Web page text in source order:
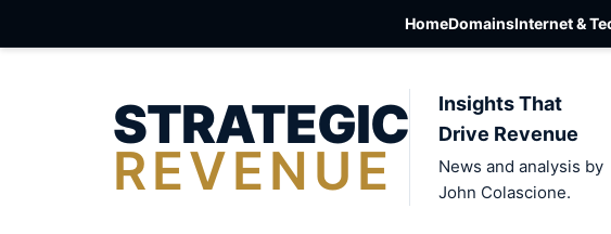
HomeDomainsInternet &
STRATEGIC
REVENUE
Insights That
Drive Revenue
News and analysis by
John Colascione.